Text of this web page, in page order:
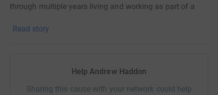
through multiple years living and working as part of a
and interest they will be supported to study for a SVQ in
joinery, to prepare them with skills once they leave River
Read story
Help Andrew Haddon
Sharing this cause with your network could help